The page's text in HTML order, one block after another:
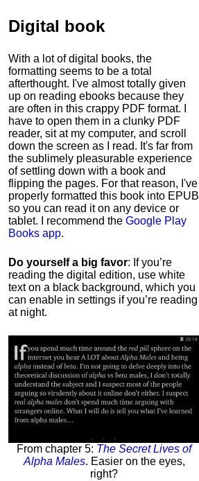
Digital book
With a lot of digital books, the
formatting seems to be a total
afterthought. I've almost totally given
up on reading ebooks because they
are often in this crappy PDF format. I
have to open them in a clunky PDF
reader, sit at my computer, and scroll
down the screen as I read. It's far from
the sublimely pleasurable experience
of settling down with a book and
flipping the pages. For that reason, I've
properly formatted this book into EPUB
so you can read it on any device or
tablet. I recommend the Google Play
Books app.
Do yourself a big favor: If you’re
reading the digital edition, use white
text on a black background, which you
can enable in settings if you’re reading
at night.
From chapter 5: The Secret Lives of
Alpha Males. Easier on the eyes,
right?